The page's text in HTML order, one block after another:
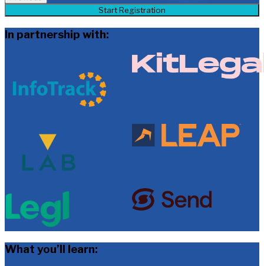
Start Registration
In partnership with:
What you’ll learn: